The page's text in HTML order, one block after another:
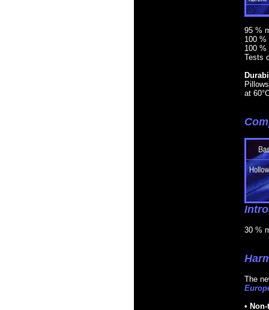
95 %
100
100 %
Tests
at
30 %
The
•